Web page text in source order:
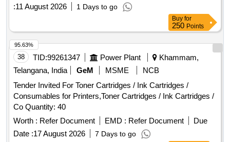
:11 August 2026 1 Days to go
Buy for
250 Points
38 TID:99261347 Power Plant
Khammam,
Telangana, India
GeM MSME
NCB
Tender Invited For Toner Cartridges / Ink Cartridges /
Consumables for Printers,Toner Cartridges / Ink Cartridges /
Co Quantity: 40
Worth : Refer Document EMD : Refer Document
Due
Date :17 August 2026 7 Days to go
95.63%